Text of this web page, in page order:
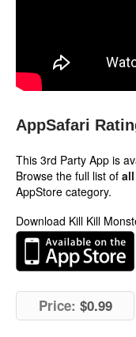
AppSafari
This 3rd Party App is
Browse the full list of
AppStore category.
Download Kill Kill
Price: $0.99